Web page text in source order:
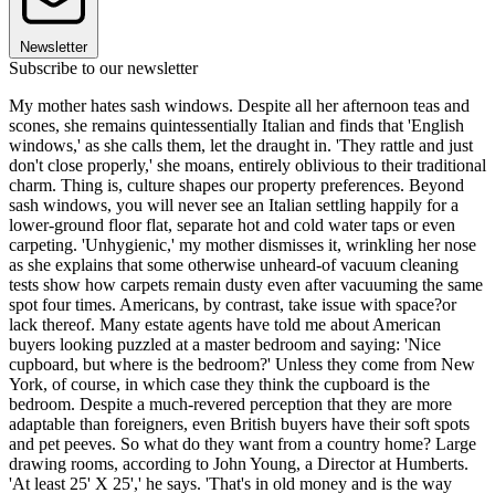
Newsletter
Subscribe to our newsletter
My mother hates sash windows. Despite all her afternoon teas and
scones, she remains quintessentially Italian and finds that 'English
windows,' as she calls them, let the draught in. 'They rattle and just
don't close properly,' she moans, entirely oblivious to their traditional
charm. Thing is, culture shapes our property preferences. Beyond
sash windows, you will never see an Italian settling happily for a
lower-ground floor flat, separate hot and cold water taps or even
carpeting. 'Unhygienic,' my mother dismisses it, wrinkling her nose
as she explains that some otherwise unheard-of vacuum cleaning
tests show how carpets remain dusty even after vacuuming the same
spot four times. Americans, by contrast, take issue with space?or
lack thereof. Many estate agents have told me about American
buyers looking puzzled at a master bedroom and saying: 'Nice
cupboard, but where is the bedroom?' Unless they come from New
York, of course, in which case they think the cupboard is the
bedroom. Despite a much-revered perception that they are more
adaptable than foreigners, even British buyers have their soft spots
and pet peeves. So what do they want from a country home? Large
drawing rooms, according to John Young, a Director at Humberts.
'At least 25' X 25',' he says. 'That's in old money and is the way